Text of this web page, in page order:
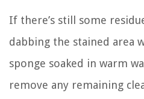
If there’s still some
dabbing the stained area
sponge soaked in warm
remove any remaining